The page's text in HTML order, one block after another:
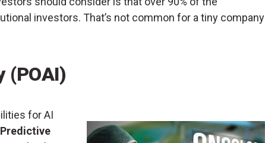
investors. That’s not common for a tiny company
(POAI)
for AI
Predictive